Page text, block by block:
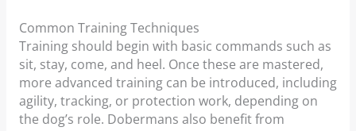
Common Training Techniques
Training should begin with basic commands such as
sit, stay, come, and heel. Once these are mastered,
more advanced training can be introduced, including
agility, tracking, or protection work, depending on
the dog’s role. Dobermans also benefit from